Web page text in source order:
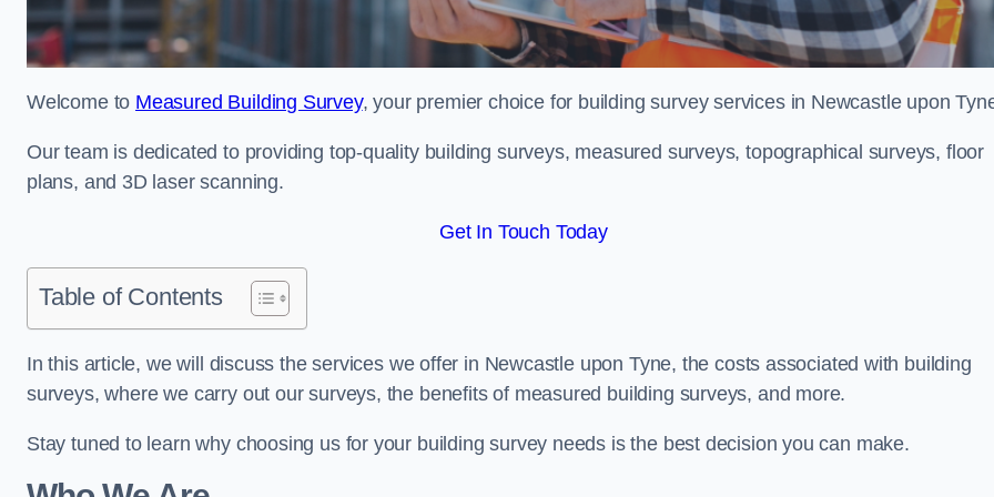
Welcome to Measured Building Survey, your premier choice for building survey services in Newcastle upon
Our team is dedicated to providing top-quality building surveys, measured surveys, topographical surveys, floor
plans, and 3D laser scanning.
Get In Touch Today
Table of Contents
In this article, we will discuss the services we offer in Newcastle upon Tyne, the costs associated with building
surveys, where we carry out our surveys, the benefits of measured building surveys, and more.
Stay tuned to learn why choosing us for your building survey needs is the best decision you can make.